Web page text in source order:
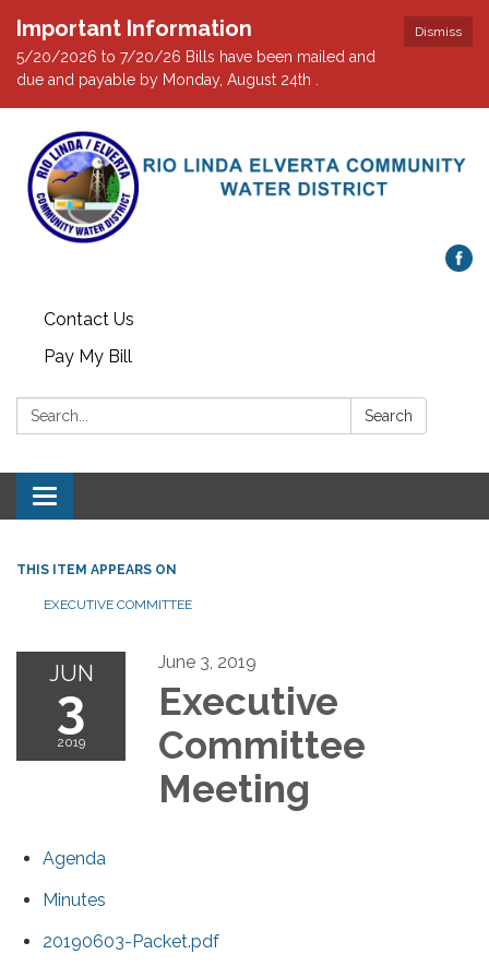
Dismiss
Important Information
5/20/2026 to 7/20/26 Bills have been mailed and
due and payable by Monday, August 24th .
Contact Us
Pay My Bill
Search: Search
Toggle navigation
THIS ITEM APPEARS ON
EXECUTIVE COMMITTEE
JUN
3
2019
June 3, 2019
Executive
Committee
Meeting
Agenda
Minutes
20190603-Packet.pdf